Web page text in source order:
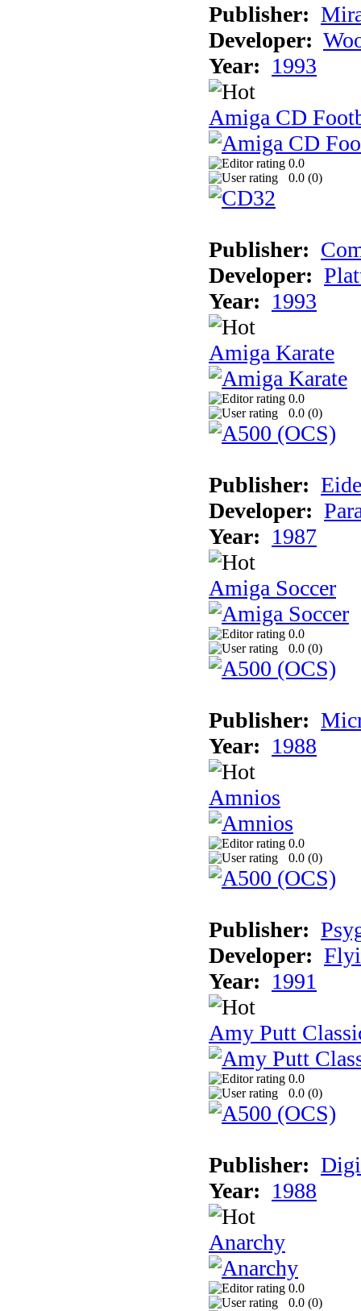
Publisher:
Developer:
Year: 1993
Amiga CD
0.0
0.0 (0)
Publisher:
Developer:
Year: 1993
Amiga Karate
0.0
0.0 (0)
Publisher:
Developer:
Year: 1987
Amiga Soccer
0.0
0.0 (0)
Publisher:
Year: 1988
Amnios
0.0
0.0 (0)
Publisher:
Developer:
Year: 1991
Amy Putt
0.0
0.0 (0)
Publisher:
Year: 1988
Anarchy
0.0
0.0 (0)